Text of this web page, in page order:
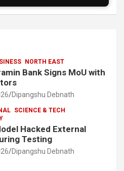
NORTH EAST
Bank Signs MoU with
Dipangshu Debnath
SCIENCE & TECH
Hacked External
Testing
Dipangshu Debnath